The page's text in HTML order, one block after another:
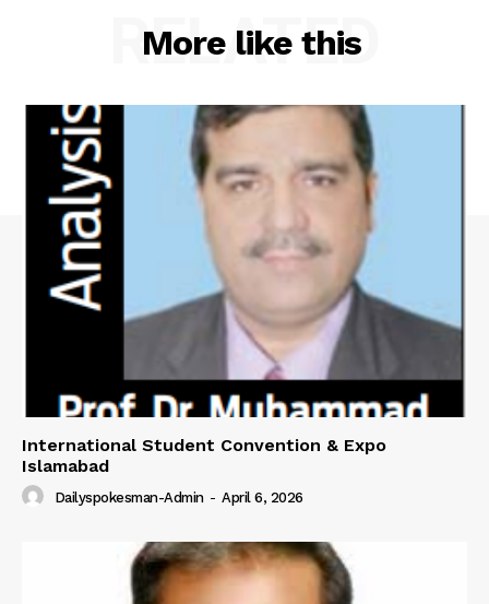
More like this
RELATED
International Student Convention & Expo
Islamabad
Dailyspokesman-Admin - April 6, 2026